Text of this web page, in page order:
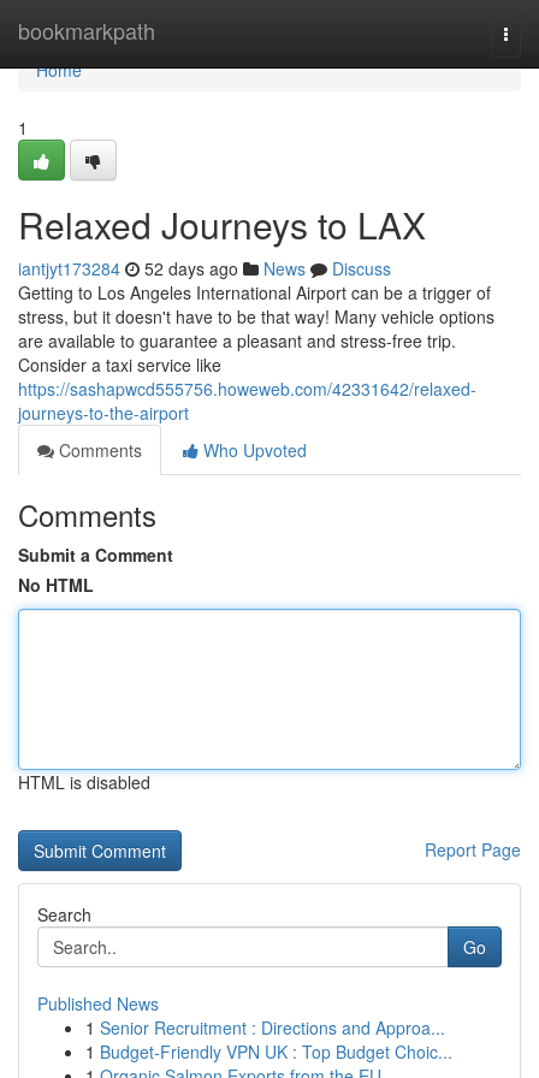
bookmarkpath
Home
Home
1
Relaxed Journeys to LAX
iantjyt173284 52 days ago News
Discuss
Getting to Los Angeles International Airport can be a trigger of
stress, but it doesn't have to be that way! Many vehicle options
are available to guarantee a pleasant and stress-free trip.
Consider a taxi service like
https://sashapwcd555756.howeweb.com/42331642/relaxed-
journeys-to-the-airport
Comments
Who Upvoted
Comments
Submit a Comment
No HTML
HTML is disabled
Report Page
Search
Go
Published News
1 Senior Recruitment : Directions and Approa...
1 Budget-Friendly VPN UK : Top Budget Choic...